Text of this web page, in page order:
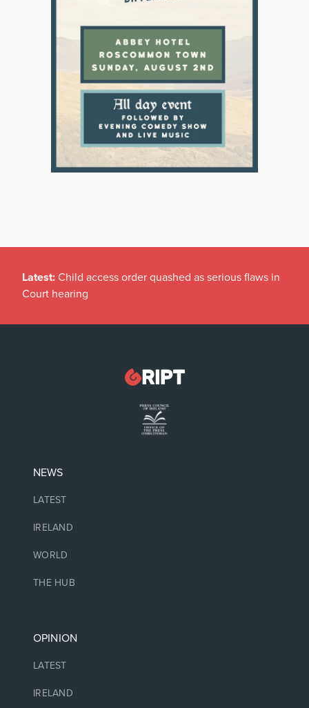
Latest: Child access order quashed as serious flaws in
Court hearing
NEWS
LATEST
IRELAND
WORLD
THE HUB
OPINION
LATEST
IRELAND